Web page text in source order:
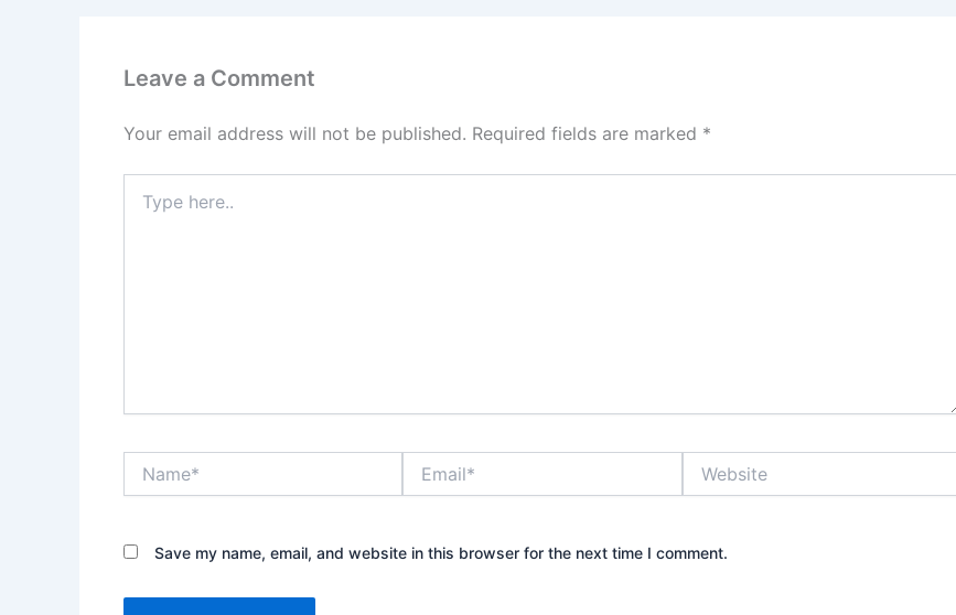
Leave a Comment
Your email address will not be published. Required fields are marked *
here..
Save my name, email, and website in this browser for the next time I comment.